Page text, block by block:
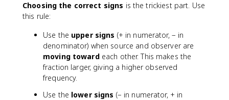
\
p
b
s
}
s
Choosing the correct signs is the trickiest part. Use
this rule:
Use the upper signs (+ in numerator, − in
denominator) when source and observer are
moving towardeach other. This makes the
fraction larger, giving a higher observed
frequency.
Use the lower signs (− in numerator, + in